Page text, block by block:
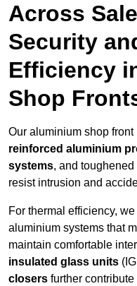
Across
Security
Efficiency
Shop
Our aluminium shop
reinforced aluminium
systems, and toughened
resist intrusion and
For thermal efficiency,
aluminium systems that
maintain comfortable
insulated glass units
closers further